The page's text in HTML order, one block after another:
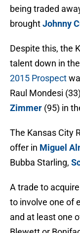
being traded
broughtJohnny
Despite this, the
talent down in
2015 Prospect
Raul Mondesi
Zimmer (95) in
The Kansas City
offer in Miguel
Bubba Starling,
A trade to
to involve one of
and at least one